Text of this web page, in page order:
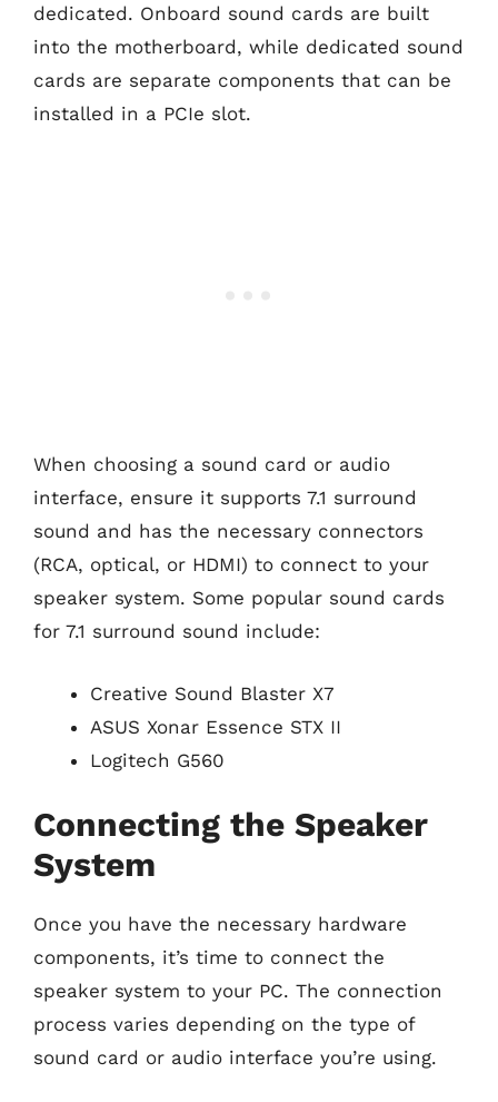
dedicated. Onboard sound cards are built
into the motherboard, while dedicated sound
cards are separate components that can be
installed in a PCIe slot.
When choosing a sound card or audio
interface, ensure it supports 7.1 surround
sound and has the necessary connectors
(RCA, optical, or HDMI) to connect to your
speaker system. Some popular sound cards
for 7.1 surround sound include:
Creative Sound Blaster X7
ASUS Xonar Essence STX II
Logitech G560
Connecting the Speaker
System
Once you have the necessary hardware
components, it’s time to connect the
speaker system to your PC. The connection
process varies depending on the type of
sound card or audio interface you’re using.